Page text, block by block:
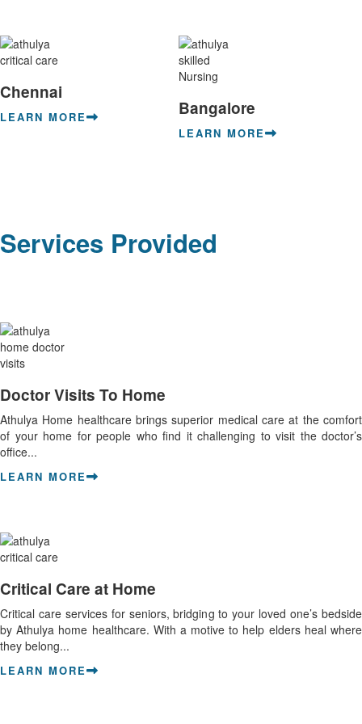
Chennai
LEARN MORE Bangalore
LEARN MORE
Services Provided
Doctor Visits To Home
Athulya Home healthcare brings superior medical care at the comfort
of your home for people who find it challenging to visit the doctor’s
office...
LEARN MORE
Critical Care at Home
Critical care services for seniors, bridging to your loved one’s bedside
by Athulya home healthcare. With a motive to help elders heal where
they belong...
LEARN MORE